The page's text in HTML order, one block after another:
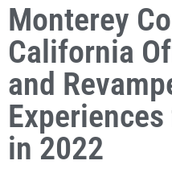
Monterey
California
and
in 2022